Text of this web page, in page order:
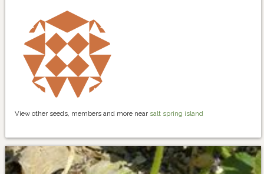
View other seeds, members and more near salt spring island